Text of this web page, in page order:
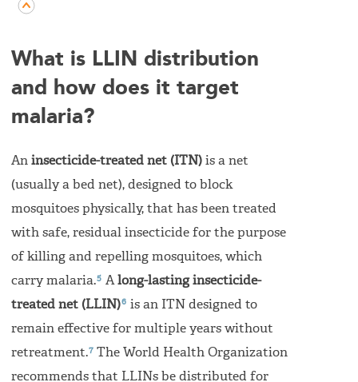
What is LLIN distribution
and how does it target
malaria?
An insecticide-treated net (ITN) is a net
(usually a bed net), designed to block
mosquitoes physically, that has been treated
with safe, residual insecticide for the purpose
of killing and repelling mosquitoes, which
carry malaria.5 Along-lasting insecticide-
treated net (LLIN)6 is an ITN designed to
remain effective for multiple years without
retreatment.7 The World Health Organization
recommends that LLINs be distributed for